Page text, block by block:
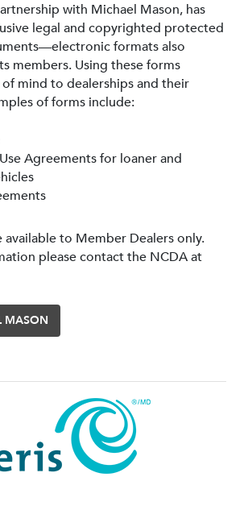
with Michael Mason, has
legal and copyrighted protected
formats also
members. Using these forms
mind to dealerships and their
of forms include:
Agreements for loaner and
available to Member Dealers only.
please contact the NCDA at
MASON